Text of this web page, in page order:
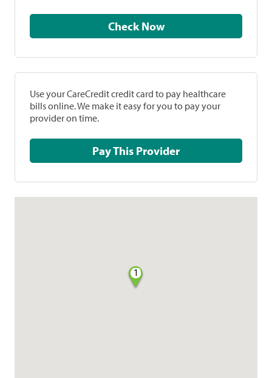
Check Now
Use your CareCredit credit card to pay healthcare
bills online. We make it easy for you to pay your
provider on time.
Pay This Provider
1